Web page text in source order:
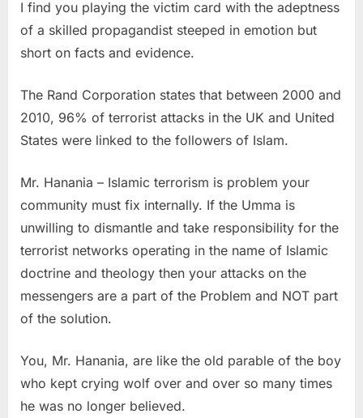
hate
TV
offers
new
program
this
I find you playing the victim card with the adeptness
of a skilled propagandist steeped in emotion but
short on facts and evidence.
The Rand Corporation states that between 2000 and
2010, 96% of terrorist attacks in the UK and United
States were linked to the followers of Islam.
Mr. Hanania – Islamic terrorism is problem your
community must fix internally. If the Umma is
unwilling to dismantle and take responsibility for the
terrorist networks operating in the name of Islamic
doctrine and theology then your attacks on the
messengers are a part of the Problem and NOT part
of the solution.
You, Mr. Hanania, are like the old parable of the boy
who kept crying wolf over and over so many times
he was no longer believed.